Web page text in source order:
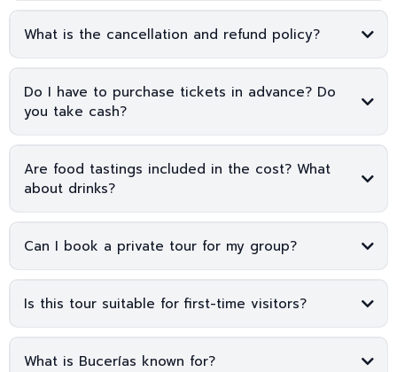
What is the cancellation and refund policy?
Do I have to purchase tickets in advance? Do
you take cash?
Are food tastings included in the cost? What
about drinks?
Can I book a private tour for my group?
Is this tour suitable for first-time visitors?
What is Bucerías known for?